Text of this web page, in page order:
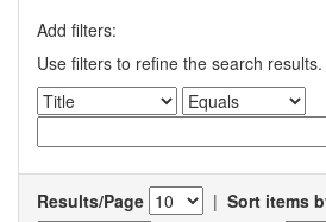
Add filters:
Use filters to refine the search results.
Results/Page | Sort items